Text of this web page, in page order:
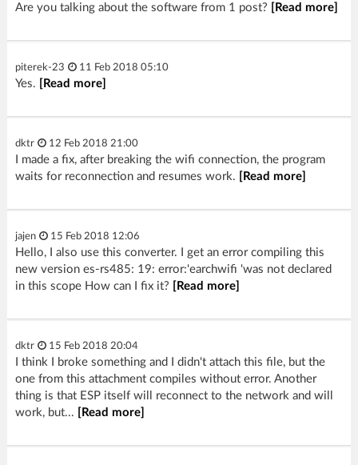
Are you talking about the software from 1 post? [Read more]
piterek-23 11 Feb 2018 05:10
Yes. [Read more]
dktr 12 Feb 2018 21:00
I made a fix, after breaking the wifi connection, the program
waits for reconnection and resumes work.
[Read more]
jajen 15 Feb 2018 12:06
Hello, I also use this converter. I get an error compiling this
new version es-rs485: 19: error:'earchwifi 'was not declared
in this scope How can I fix it?
[Read more]
dktr 15 Feb 2018 20:04
I think I broke something and I didn't attach this file, but the
one from this attachment compiles without error. Another
thing is that ESP itself will reconnect to the network and will
work, but...
[Read more]